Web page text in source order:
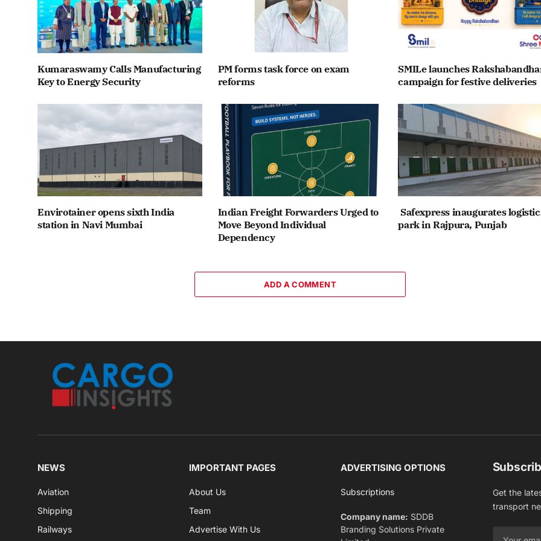
Kumaraswamy Calls Manufacturing
Key to Energy Security
PM forms task force on exam
reforms
SMILe launches
campaign for festive deliveries
Envirotainer opens sixth India
station in Navi Mumbai
Indian Freight Forwarders Urged to
Move Beyond Individual
Dependency
Safexpress inaugurates
park in Rajpura, Punjab
ADD A COMMENT
NEWS
Aviation
Shipping
Railways
IMPORTANT PAGES
About Us
Team
Advertise With Us
ADVERTISING OPTIONS
Subscriptions
Company name: SDDB
Branding Solutions Private
Get the
transport